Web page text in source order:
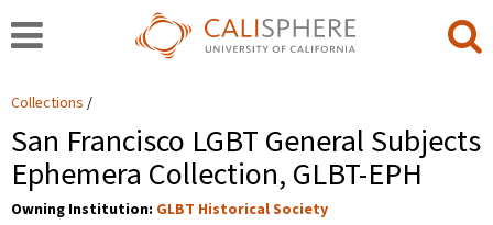
Collections
San Francisco LGBT General Subjects
Ephemera Collection, GLBT-EPH
Owning Institution: GLBT Historical Society